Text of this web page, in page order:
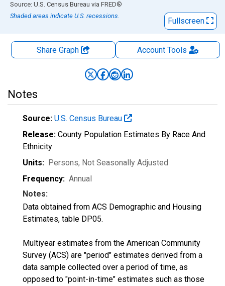
End of interactive chart.
Source: U.S. Census Bureau via FRED®
Shaded areas indicate U.S. recessions.
Fullscreen
Share Graph AccountTools
Notes
Source: U.S. Census Bureau
Release: County Population Estimates By Race And
Ethnicity
Units: Persons, Not Seasonally Adjusted
Frequency: Annual
Notes:
Data obtained from ACS Demographic and Housing
Estimates, table DP05.
Multiyear estimates from the American Community
Survey (ACS) are "period" estimates derived from a
data sample collected over a period of time, as
opposed to "point-in-time" estimates such as those